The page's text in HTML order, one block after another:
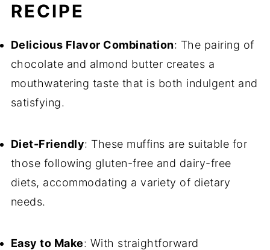
RECIPE
Delicious Flavor Combination: The pairing of
chocolate and almond butter creates a
mouthwatering taste that is both indulgent and
satisfying.
Diet-Friendly: These muffins are suitable for
those following gluten-free and dairy-free
diets, accommodating a variety of dietary
needs.
Easy to Make: With straightforward